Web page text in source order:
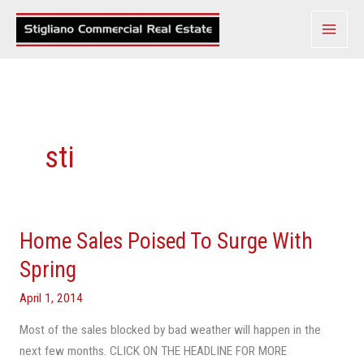
Skip
sti
Home Sales Poised To Surge With
Spring
April 1, 2014
Most of the sales blocked by bad weather will happen in the
next few months. CLICK ON THE HEADLINE FOR MORE
Home
Sales
Poised
To
Surge